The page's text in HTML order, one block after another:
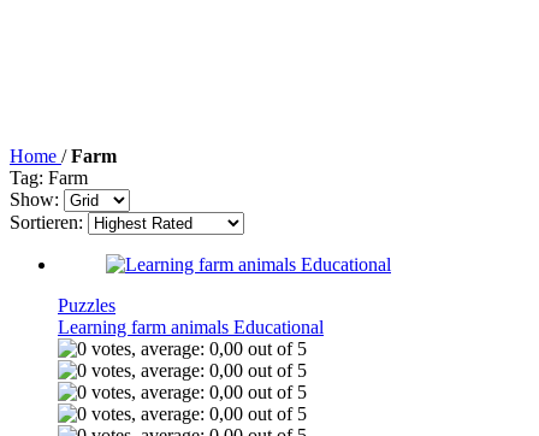
Home / Farm
Tag: Farm
Show:
Sortieren:
Puzzles
Learning farm animals Educational